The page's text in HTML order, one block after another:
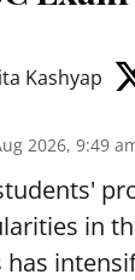
Kashyap
2026, 9:49
in
has